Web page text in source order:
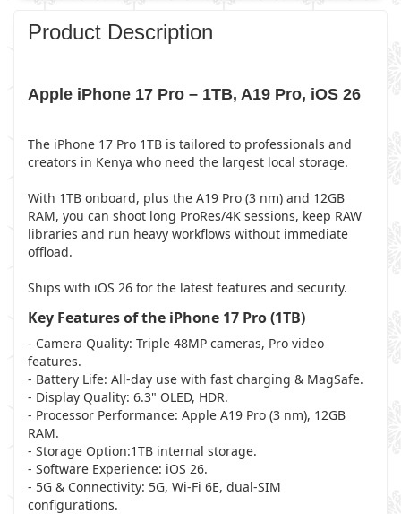
Product Description
Apple iPhone 17 Pro – 1TB, A19 Pro, iOS 26
The iPhone 17 Pro 1TB is tailored to professionals and
creators in Kenya who need the largest local storage.
With 1TB onboard, plus the A19 Pro (3 nm) and 12GB
RAM, you can shoot long ProRes/4K sessions, keep RAW
libraries and run heavy workflows without immediate
offload.
Ships with iOS 26 for the latest features and security.
Key Features of the iPhone 17 Pro (1TB)
- Camera Quality: Triple 48MP cameras, Pro video
features.
- Battery Life: All-day use with fast charging & MagSafe.
- Display Quality: 6.3" OLED, HDR.
- Processor Performance: Apple A19 Pro (3 nm), 12GB
RAM.
- Storage Option:1TB internal storage.
- Software Experience: iOS 26.
- 5G & Connectivity: 5G, Wi-Fi 6E, dual-SIM
configurations.